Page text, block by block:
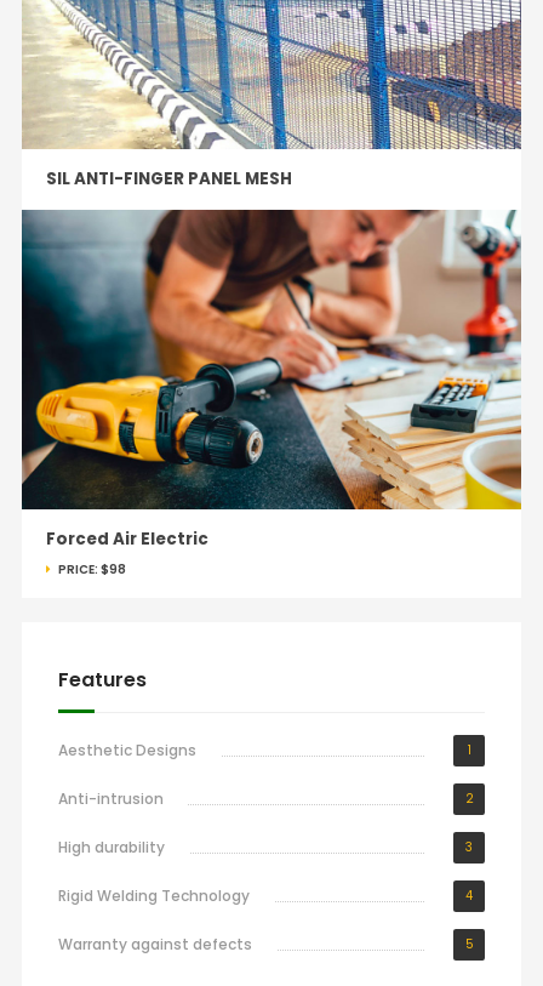
SIL ANTI-FINGER PANEL MESH
Forced Air Electric
PRICE: $98
Features
Aesthetic Designs 1
Anti-intrusion 2
High durability 3
Rigid Welding Technology 4
Warranty against defects 5